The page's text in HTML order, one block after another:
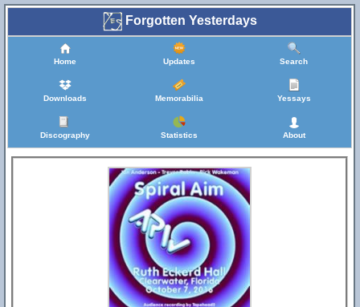
Forgotten Yesterdays
Home Updates Search
Downloads Memorabilia Yessays
Discography Statistics About